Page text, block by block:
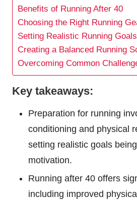
Benefits of Running After 40
Choosing the Right Running
Setting Realistic Running Goals
Creating a Balanced Running
Overcoming Common
Key takeaways:
Preparation for running
conditioning and physical
setting realistic goals
motivation.
Running after 40 offers
including improved